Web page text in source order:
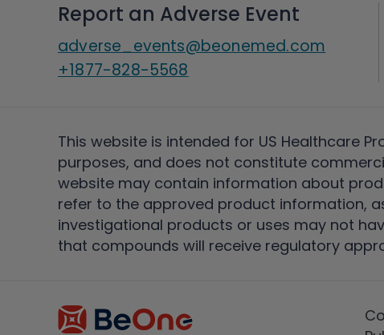
Report an Adverse Event
adverse_events@beonemed.com
+1877-828-5568
This website is intended for US Healthcare
purposes, and does not constitute
website may contain information about
refer to the approved product information,
investigational products or uses may not
that compounds will receive regulatory